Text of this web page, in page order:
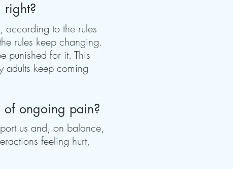
right?
according to the rules
rules keep changing.
punished for it. This
adults keep coming
of ongoing pain?
us and, on balance,
feeling hurt,